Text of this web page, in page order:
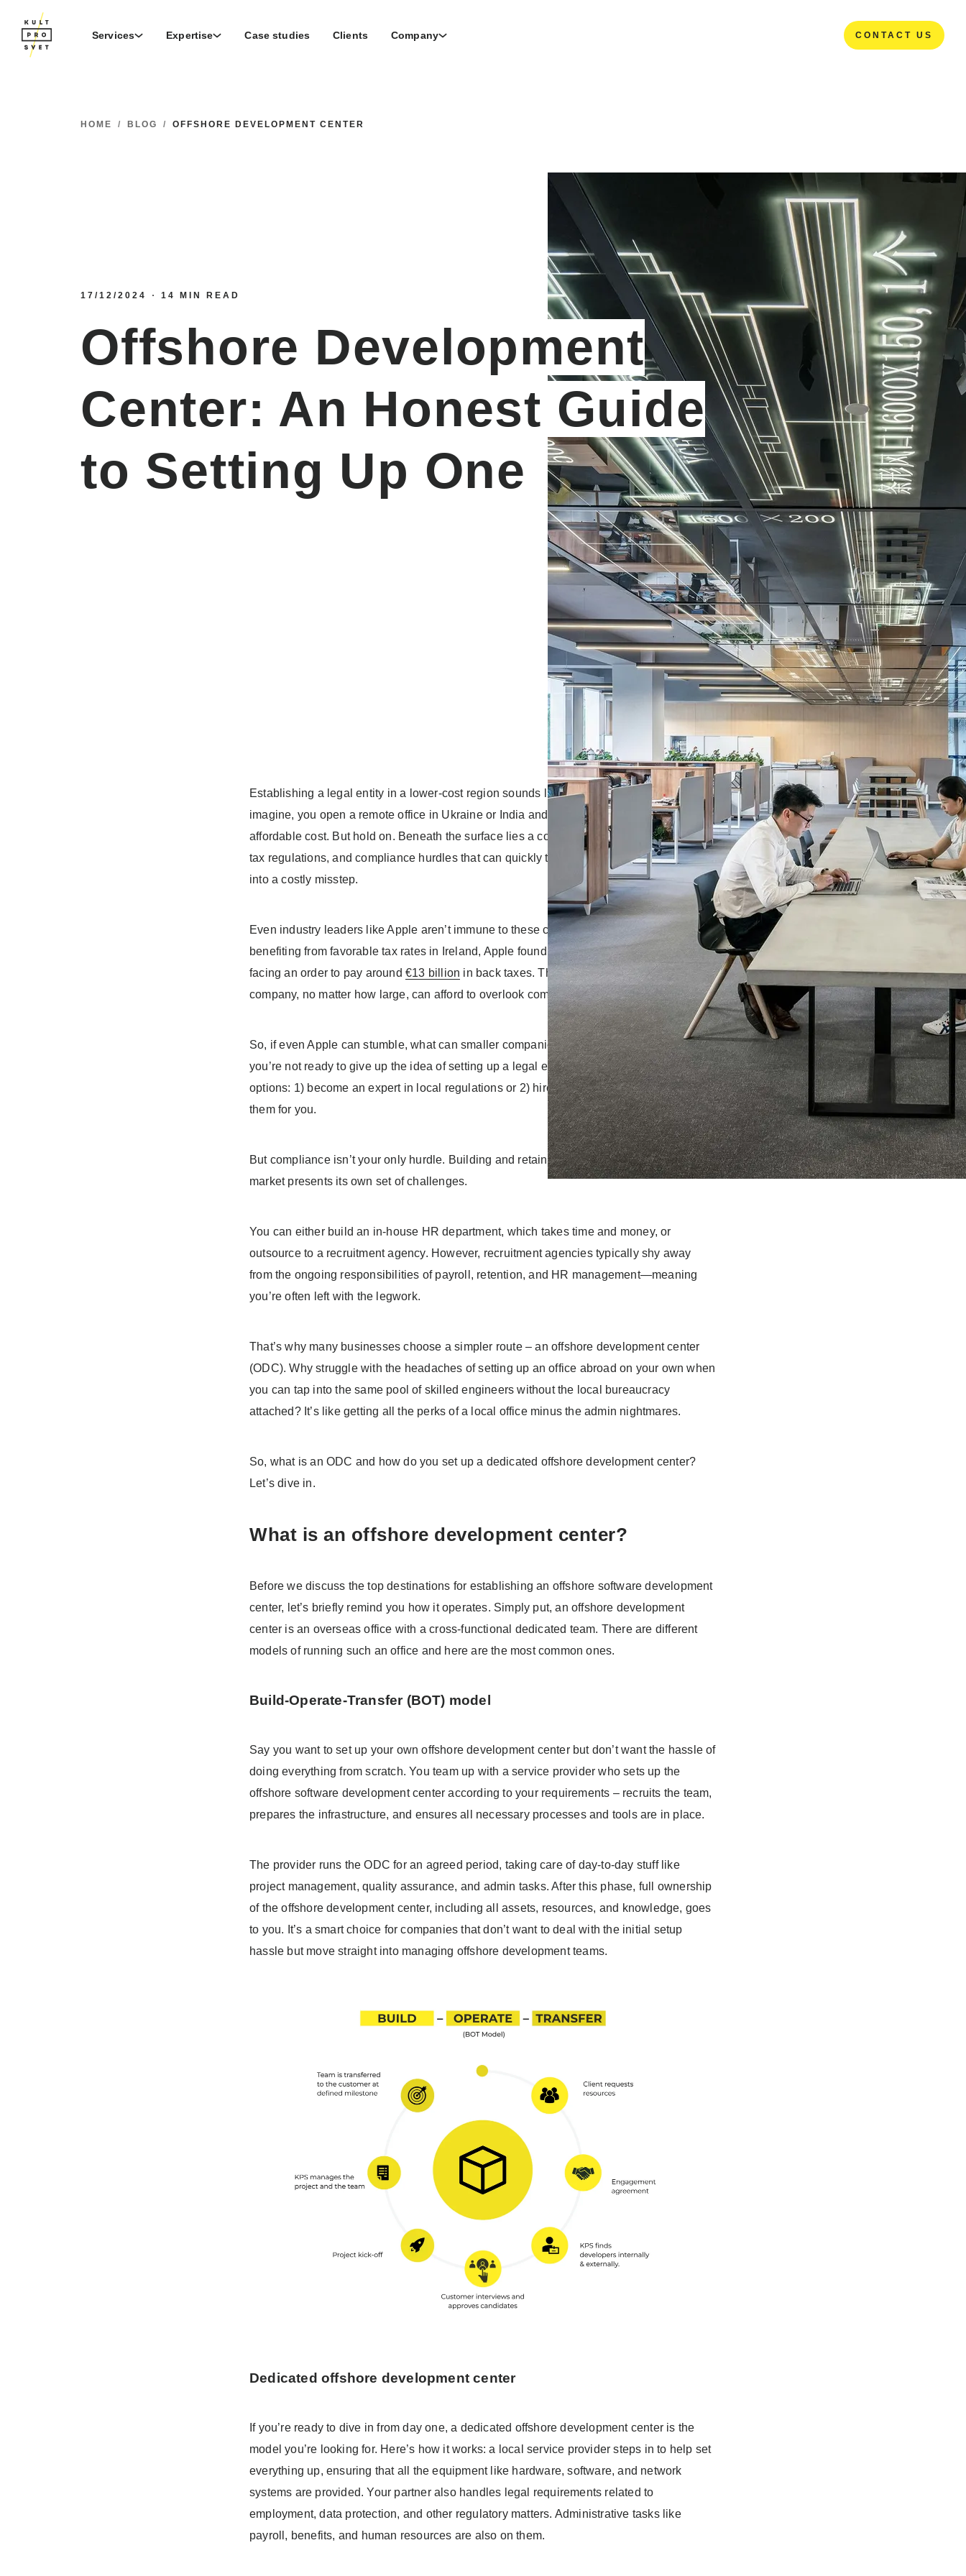
Services Expertise Case studies Clients Company
CONTACT US
HOME / BLOG / OFFSHORE DEVELOPMENT CENTER
17/12/2024 14 MIN READ
Offshore Development
Center: An Honest Guide
to Setting Up One
Establishing a legal entity in a lower-cost region sounds like a golden opportunity. Just
imagine, you open a remote office in Ukraine or India and get top talent at a more
affordable cost. But hold on. Beneath the surface lies a complex web of local labor laws,
tax regulations, and compliance hurdles that can quickly turn this “golden” opportunity
into a costly misstep.
Even industry leaders like Apple aren’t immune to these complexities. After years of
benefiting from favorable tax rates in Ireland, Apple found itself in the EU’s crosshairs,
facing an order to pay around €13 billion in back taxes. The message is clear: no
company, no matter how large, can afford to overlook compliance.
So, if even Apple can stumble, what can smaller companies do to avoid similar pitfalls? If
you’re not ready to give up the idea of setting up a legal entity abroad, you’ve got two
options: 1) become an expert in local regulations or 2) hire pricey consultants to navigate
them for you.
But compliance isn’t your only hurdle. Building and retaining a reliable team in a foreign
market presents its own set of challenges.
You can either build an in-house HR department, which takes time and money, or
outsource to a recruitment agency. However, recruitment agencies typically shy away
from the ongoing responsibilities of payroll, retention, and HR management—meaning
you’re often left with the legwork.
That’s why many businesses choose a simpler route – an offshore development center
(ODC). Why struggle with the headaches of setting up an office abroad on your own when
you can tap into the same pool of skilled engineers without the local bureaucracy
attached? It’s like getting all the perks of a local office minus the admin nightmares.
So, what is an ODC and how do you set up a dedicated offshore development center?
Let’s dive in.
What is an offshore development center?
Before we discuss the top destinations for establishing an offshore software development
center, let’s briefly remind you how it operates. Simply put, an offshore development
center is an overseas office with a cross-functional dedicated team. There are different
models of running such an office and here are the most common ones.
Build-Operate-Transfer (BOT) model
Say you want to set up your own offshore development center but don’t want the hassle of
doing everything from scratch. You team up with a service provider who sets up the
offshore software development center according to your requirements – recruits the team,
prepares the infrastructure, and ensures all necessary processes and tools are in place.
The provider runs the ODC for an agreed period, taking care of day-to-day stuff like
project management, quality assurance, and admin tasks. After this phase, full ownership
of the offshore development center, including all assets, resources, and knowledge, goes
to you. It’s a smart choice for companies that don’t want to deal with the initial setup
hassle but move straight into managing offshore development teams.
Dedicated offshore development center
If you’re ready to dive in from day one, a dedicated offshore development center is the
model you’re looking for. Here’s how it works: a local service provider steps in to help set
everything up, ensuring that all the equipment like hardware, software, and network
systems are provided. Your partner also handles legal requirements related to
employment, data protection, and other regulatory matters. Administrative tasks like
payroll, benefits, and human resources are also on them.